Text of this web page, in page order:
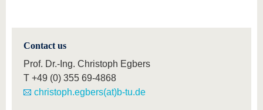
Contact us
Prof. Dr.-Ing. Christoph Egbers
T +49 (0) 355 69-4868
christoph.egbers(at)b-tu.de